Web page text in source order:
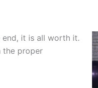
end, it is all worth it.
the proper